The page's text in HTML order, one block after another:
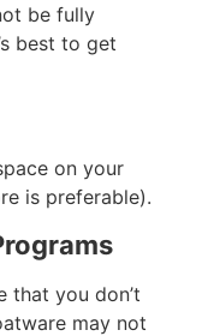
be fully
best to get
on your
is preferable).
that you don’t
may not